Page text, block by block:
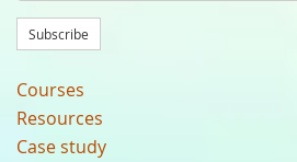
Subscribe
Courses
Resources
Case study